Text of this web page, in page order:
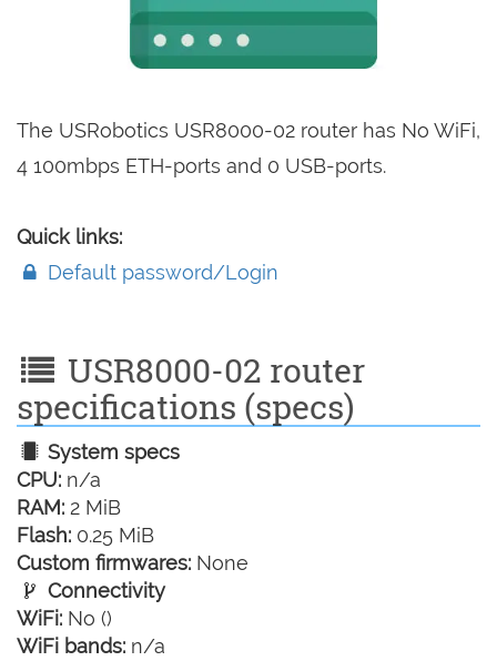
The USRobotics USR8000-02 router has No WiFi,
4 100mbps ETH-ports and 0 USB-ports.
Quick links:
Default password/Login
USR8000-02 router
specifications (specs)
System specs
CPU: n/a
RAM: 2 MiB
Flash: 0.25 MiB
Custom firmwares: None
Connectivity
WiFi: No ()
WiFi bands: n/a